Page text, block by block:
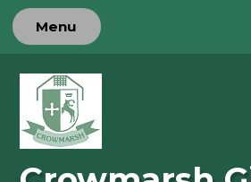
Skip to content ↓
Menu